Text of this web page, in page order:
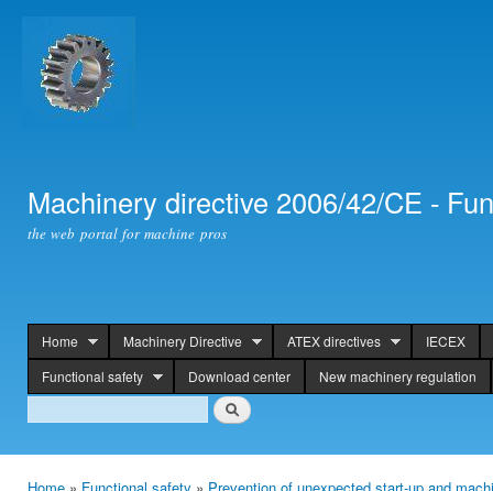
Machinery directive 2006/42/CE -
the web portal for machine pros
header
Home Machinery Directive ATEX directives
IECEX
Functional safety
Download center New machinery regulation
Search
Search